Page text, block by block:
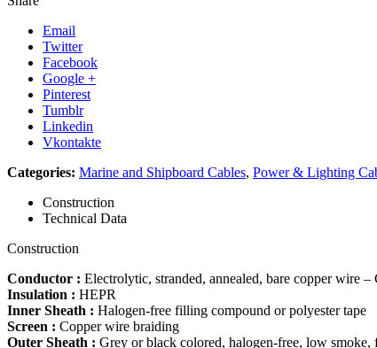
Email
Twitter
Facebook
Google +
Pinterest
Tumblr
Linkedin
Vkontakte
Categories: Marine and Shipboard Cables, Power & Lighting
Construction
Technical Data
Construction
Conductor : Electrolytic, stranded, annealed, bare copper wire –
Insulation : HEPR
Inner Sheath : Halogen-free filling compound or polyester tape
Screen : Copper wire braiding
Outer Sheath : Grey or black colored, halogen-free, low smoke,